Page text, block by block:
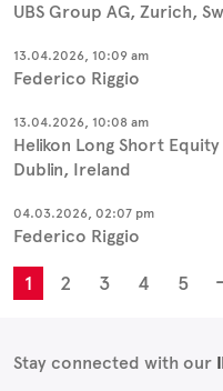
UBS Group AG, Zurich,
13.04.2026, 10:09 am
Federico Riggio
13.04.2026, 10:08 am
Helikon Long Short Equity
Dublin, Ireland
04.03.2026, 02:07 pm
Federico Riggio
1 2 3 4 5
Stay connected with our